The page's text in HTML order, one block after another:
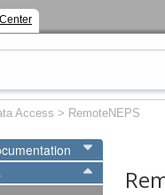
Access > RemoteNEPS